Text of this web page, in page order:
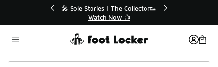
💥 Up to 40% Off Sale Extended🔥
Shop the Sale 💣
Categories